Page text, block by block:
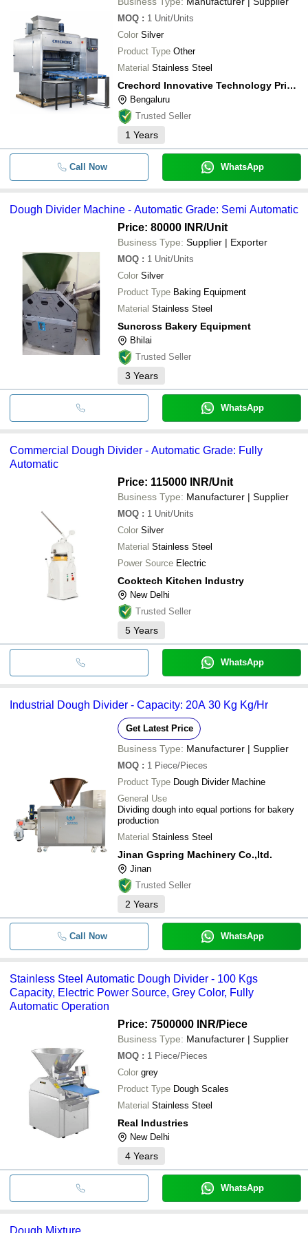
Taj Bakery Machines
Smriti Industries India Pvt. Ltd.
MICROTECH ENGINEERING
Blueberry Bakery Machines
MOQ : 1 Unit/Units
Color Silver
Product Type Other
Material Stainless Steel
Crechord Innovative Technology Private Limited
Bengaluru
Trusted Seller
1 Years
Call Now WhatsApp
Dough Divider Machine - Automatic Grade: Semi Automatic
Price: 80000 INR/Unit
Business Type: Supplier | Exporter
MOQ : 1 Unit/Units
Color Silver
Product Type Baking Equipment
Material Stainless Steel
Suncross Bakery Equipment
Bhilai
Trusted Seller
3 Years
WhatsApp
Commercial Dough Divider - Automatic Grade: Fully
Automatic
Price: 115000 INR/Unit
Business Type: Manufacturer | Supplier
MOQ : 1 Unit/Units
Color Silver
Material Stainless Steel
Power Source Electric
Cooktech Kitchen Industry
New Delhi
Trusted Seller
5 Years
WhatsApp
Industrial Dough Divider - Capacity: 20A 30 Kg Kg/Hr
Get Latest Price
Business Type: Manufacturer | Supplier
MOQ : 1 Piece/Pieces
Product Type Dough Divider Machine
General Use
Dividing dough into equal portions for bakery
production
Material Stainless Steel
Jinan Gspring Machinery Co.,ltd.
Jinan
Trusted Seller
2 Years
Call Now WhatsApp
Stainless Steel Automatic Dough Divider - 100 Kgs
Capacity, Electric Power Source, Grey Color, Fully
Automatic Operation
Price: 7500000 INR/Piece
Business Type: Manufacturer | Supplier
MOQ : 1 Piece/Pieces
Color grey
Product Type Dough Scales
Material Stainless Steel
Real Industries
New Delhi
4 Years
WhatsApp
Dough Mixture